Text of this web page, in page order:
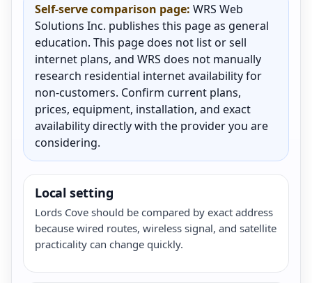
Self-serve comparison page: WRS Web
Solutions Inc. publishes this page as general
education. This page does not list or sell
internet plans, and WRS does not manually
research residential internet availability for
non-customers. Confirm current plans,
prices, equipment, installation, and exact
availability directly with the provider you are
considering.
Local setting
Lords Cove should be compared by exact address
because wired routes, wireless signal, and satellite
practicality can change quickly.